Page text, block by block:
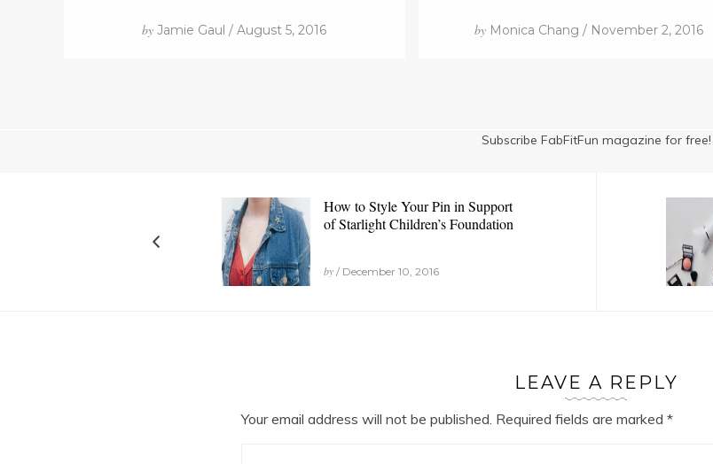
by Jamie Gaul / August 5, 2016 by Monica Chang / November 2, 2016
Subscribe FabFitFun magazine for free!
How to Style Your Pin in Support
of Starlight Children’s Foundation
by / December 10, 2016
LEAVE A REPLY
Your email address will not be published. Required fields are marked *